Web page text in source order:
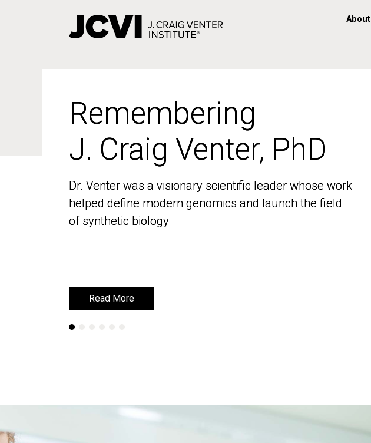
About
Remembering
J. Craig Venter, PhD
Dr. Venter was a visionary scientific leader whose work
helped define modern genomics and launch the field
of synthetic biology
Read More
Remembering
J. Craig Venter, PhD
Dr. Venter was a visionary scientific leader whose work
helped define modern genomics and launch the field
of synthetic biology
Read More